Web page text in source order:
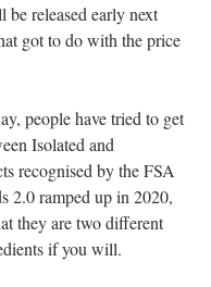
released early next
got to do with the price
people have tried to get
Isolated and
recognised by the FSA
2.0 ramped up in 2020,
they are two different
if you will.